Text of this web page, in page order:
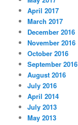
April 2017
March 2017
December 2016
November 2016
October 2016
September 2016
August 2016
July 2016
April 2014
July 2013
May 2013